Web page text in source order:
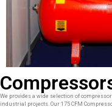
We provides a wide selection of
industrial projects. Our 175 CFM